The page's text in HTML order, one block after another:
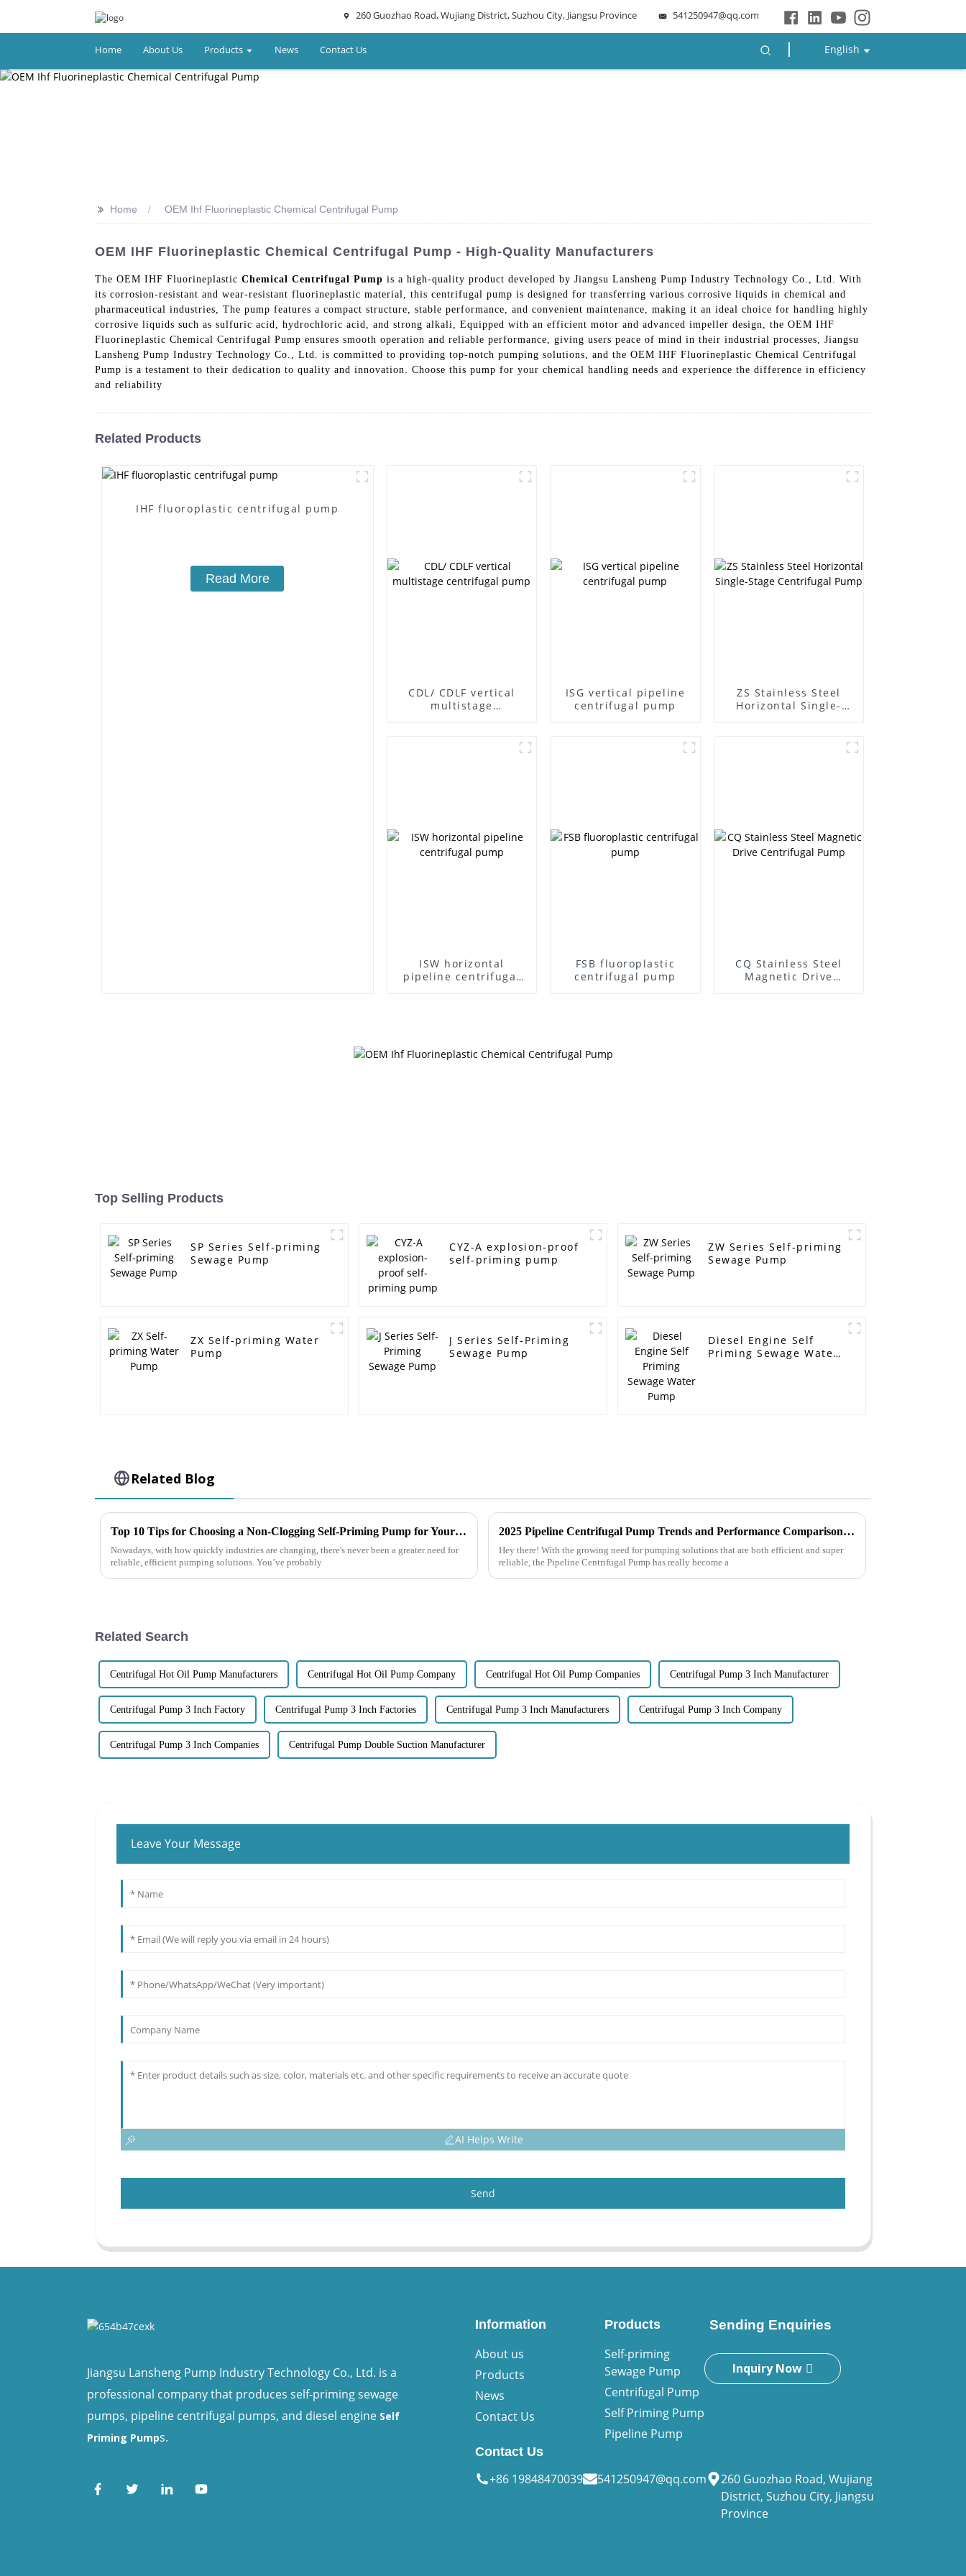
260 Guozhao Road, Wujiang District, Suzhou City, Jiangsu Province 541250947@qq.com
Home About Us Products News Contact Us English
>> Home OEM Ihf Fluorineplastic Chemical Centrifugal Pump
OEM IHF Fluorineplastic Chemical Centrifugal Pump - High-Quality Manufacturers
The OEM IHF Fluorineplastic Chemical Centrifugal Pump is a high-quality product developed by Jiangsu Lansheng Pump Industry Technology Co., Ltd. With
its corrosion-resistant and wear-resistant fluorineplastic material, this centrifugal pump is designed for transferring various corrosive liquids in chemical and
pharmaceutical industries, The pump features a compact structure, stable performance, and convenient maintenance, making it an ideal choice for handling highly
corrosive liquids such as sulfuric acid, hydrochloric acid, and strong alkali, Equipped with an efficient motor and advanced impeller design, the OEM IHF
Fluorineplastic Chemical Centrifugal Pump ensures smooth operation and reliable performance, giving users peace of mind in their industrial processes, Jiangsu
Lansheng Pump Industry Technology Co., Ltd. is committed to providing top-notch pumping solutions, and the OEM IHF Fluorineplastic Chemical Centrifugal
Pump is a testament to their dedication to quality and innovation. Choose this pump for your chemical handling needs and experience the difference in efficiency
and reliability
Related Products
IHF fluoroplastic centrifugal pump
Read More
CDL/ CDLF vertical
multistage
ISG vertical pipeline
centrifugal pump
ZS Stainless Steel
Horizontal Single-
ISW horizontal
pipeline centrifugal
FSB fluoroplastic
centrifugal pump
CQ Stainless Steel
Magnetic Drive
Top Selling Products
SP Series Self-priming
Sewage Pump
CYZ-A explosion-proof
self-priming pump
ZW Series Self-priming
Sewage Pump
ZX Self-priming Water
Pump
J Series Self-Priming
Sewage Pump
Diesel Engine Self
Priming Sewage Water
Related Blog
Top 10 Tips for Choosing a Non-Clogging Self-Priming Pump for Your Needs
Nowadays, with how quickly industries are changing, there's never been a greater need for
reliable, efficient pumping solutions. You’ve probably
2025 Pipeline Centrifugal Pump Trends and Performance Comparison Across Leading Brands
Hey there! With the growing need for pumping solutions that are both efficient and super
reliable, the Pipeline Centrifugal Pump has really become a
Related Search
Centrifugal Hot Oil Pump Manufacturers Centrifugal Hot Oil Pump Company Centrifugal Hot Oil Pump Companies Centrifugal Pump 3 Inch Manufacturer
Centrifugal Pump 3 Inch Factory Centrifugal Pump 3 Inch Factories Centrifugal Pump 3 Inch Manufacturers Centrifugal Pump 3 Inch Company
Centrifugal Pump 3 Inch Companies Centrifugal Pump Double Suction Manufacturer
Leave Your Message
AI Helps Write
Send
Jiangsu Lansheng Pump Industry Technology Co., Ltd. is a
professional company that produces self-priming sewage
pumps, pipeline centrifugal pumps, and diesel engine Self
Priming Pumps.
Information
About us
Products
News
Contact Us
Products
Self-priming
Sewage Pump
Centrifugal Pump
Self Priming Pump
Pipeline Pump
Sending Enquiries
Inquiry Now
Contact Us
+86 19848470039 541250947@qq.com
260 Guozhao Road, Wujiang
District, Suzhou City, Jiangsu
Province